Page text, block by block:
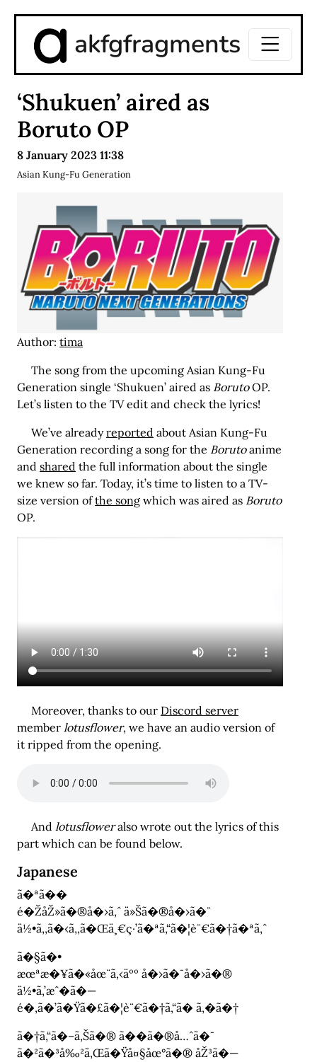
akfgfragments
‘Shukuen’ aired as
Boruto OP
8 January 2023 11:38
Asian Kung-Fu Generation
Author: tima
The song from the upcoming Asian Kung-Fu
Generation single ‘Shukuen’ aired as BorutoOP.
Let’s listen to the TV edit and check the lyrics!
We’ve alreadyreported about Asian Kung-Fu
Generation recording a song for the Borutoanime
and shared the full information about the single
we knew so far. Today, it’s time to listen to a TV-
size version ofthe song which was aired as Boruto
OP.
Moreover, thanks to our Discord server
member lotusflower, we have an audio version of
it ripped from the opening.
And lotusfloweralso wrote out the lyrics of this
part which can be found below.
Japanese
ã�ªã��
é�ŽåŽ»ã�®å�›ã‚ˆ ä»Šã�®å�›ã�¨
ä½•ã‚‚ã�‹ã‚‚ã�Œä¸€ç·’ã�ªã‚“ã�¦è¨€ã�†ã�ªã‚ˆ
ã�§ã�•
æœªæ�¥ã�«åœ¨ã‚‹äºº å�›ã�¯å�›ã�®
ä½•ã‚’æˆ�ã�—
é�‚ã�’ã�Ÿã�£ã�¦è¨€ã�†ã‚“ã� ã‚�ã�†
ã�†ã‚“ã�–ã‚Šã�® ã��ã�®å…ˆã�¯
ã�²ã�³å‰²ã‚Œã�Ÿå¤§åœ°ã�® åŽ³ã�—